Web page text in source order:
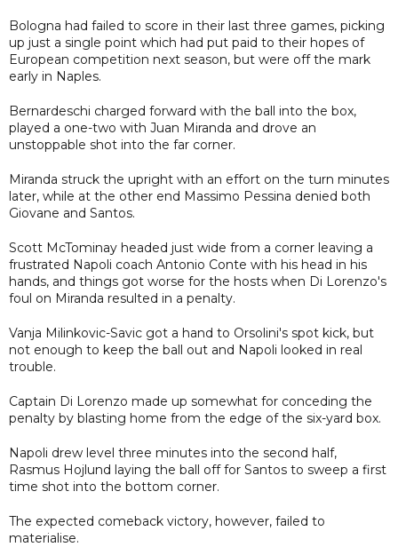
Bologna had failed to score in their last three games, picking
up just a single point which had put paid to their hopes of
European competition next season, but were off the mark
early in Naples.
Bernardeschi charged forward with the ball into the box,
played a one-two with Juan Miranda and drove an
unstoppable shot into the far corner.
Miranda struck the upright with an effort on the turn minutes
later, while at the other end Massimo Pessina denied both
Giovane and Santos.
Scott McTominay headed just wide from a corner leaving a
frustrated Napoli coach Antonio Conte with his head in his
hands, and things got worse for the hosts when Di Lorenzo's
foul on Miranda resulted in a penalty.
Vanja Milinkovic-Savic got a hand to Orsolini's spot kick, but
not enough to keep the ball out and Napoli looked in real
trouble.
Captain Di Lorenzo made up somewhat for conceding the
penalty by blasting home from the edge of the six-yard box.
Napoli drew level three minutes into the second half,
Rasmus Hojlund laying the ball off for Santos to sweep a first
time shot into the bottom corner.
The expected comeback victory, however, failed to
materialise.